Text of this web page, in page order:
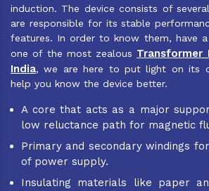
induction. The device consists of
are responsible for its stable
features. In order to know them, have
one of the most zealous Transformer
India, we are here to put light on its
help you know the device better.
A core that acts as a major
low reluctance path for magnetic
Primary and secondary windings
of power supply.
Insulating materials like paper